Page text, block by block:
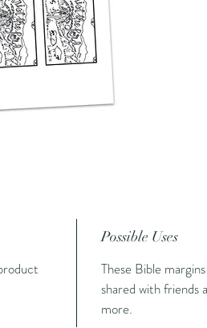
Possible Uses
These Bible
shared with friends
more.